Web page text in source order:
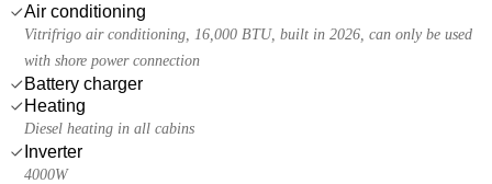
Air conditioning
Vitrifrigo air conditioning, 16,000 BTU, built in 2026, can only be used
with shore power connection
Battery charger
Heating
Diesel heating in all cabins
Inverter
4000W